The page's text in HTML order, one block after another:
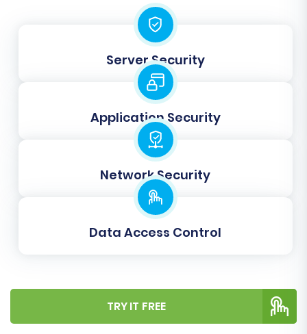
Step 8: Initiate Full Data Transfer
Once you are satisfied with the results of your
demo migration, you can proceed with the full
data transfer. Confirm your selections and
initiate the process. You can also opt for a
Migration Insurance Service, which offers
additional re-migrations and support, providing
peace of mind during your replatforming
journey. The full migration will transfer all
selected data from your X-Cart store to
Server Security
Application Security
Network Security
Data Access Control
TRY IT FREE